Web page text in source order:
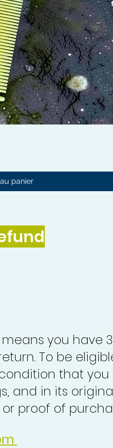
panier
you have
To be
that you
and in its
proof of